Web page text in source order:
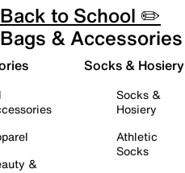
Back to School ✏️
Bags & Accessories
&
Socks & Hosiery
Socks &
Hosiery
Athletic
Socks